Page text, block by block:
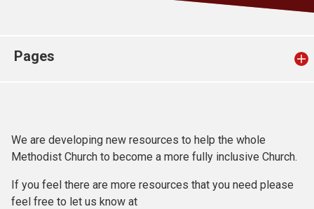
Pages
We are developing new resources to help the whole
Methodist Church to become a more fully inclusive Church.
If you feel there are more resources that you need please
feel free to let us know at